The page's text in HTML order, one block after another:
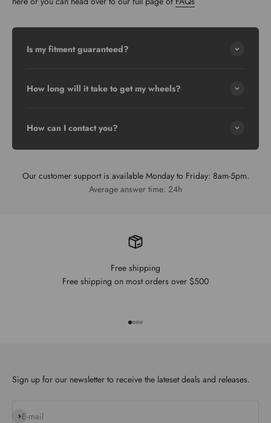
Is my fitment guaranteed?
How long will it take to get my wheels?
How can I contact you?
Our customer support is available Monday to Friday: 8am-5pm.
Average answer time: 24h
Free shipping
Free shipping on most orders over $500
Sign up for our newsletter to receive the lateset deals and releases.
E-mail
Subscribe